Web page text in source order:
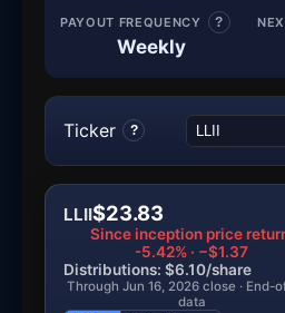
PAYOUT FREQUENCY ?
Weekly
Ticker ?
LLII$23.83
Since inception price
-5.42% · −$1.37
Distributions: $6.10/share
Through Jun 16, 2026 close · End-
data